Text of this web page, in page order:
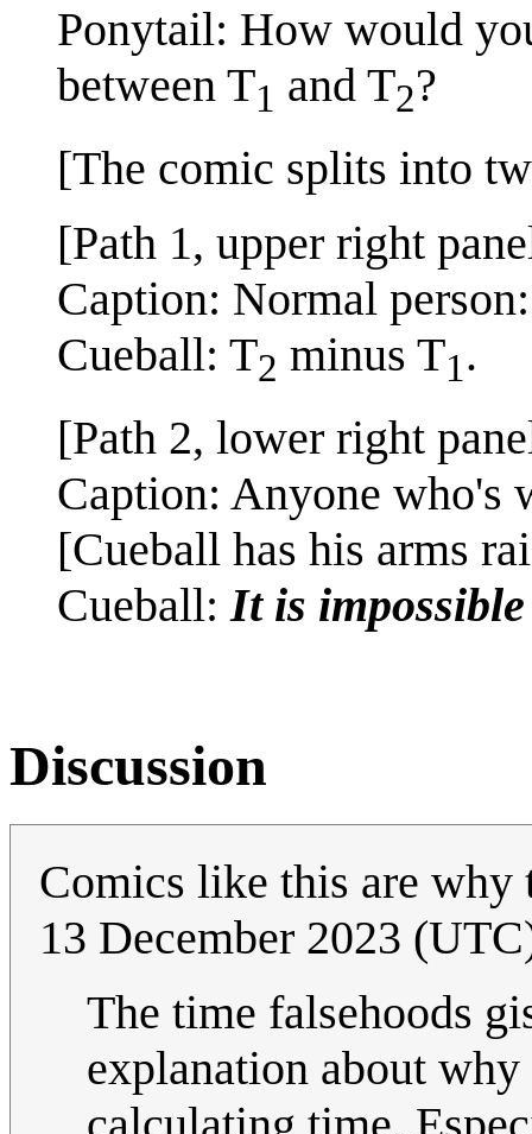
Ponytail: How would
between T1 and T2?
[The comic splits into
[Path 1, upper right
Caption: Normal person:
Cueball: T2 minus T1.
[Path 2, lower right
Caption: Anyone who's
[Cueball has his arms
Cueball: It is
Discussion
Comics like this are
13 December 2023
The time falsehoods
explanation about